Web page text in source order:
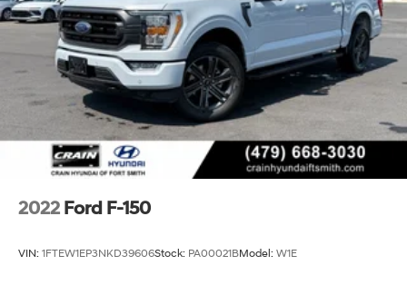
36 Gal. Fuel Tank
Dual Stainless Steel Exhaust w/Black Tailpipe
Finisher
Auto Locking Hubs
Double Wishbone Front Suspension w/Coil Springs
Solid Axle Rear Suspension w/Leaf Springs
4-Wheel Disc Brakes w/4-Wheel ABS, Front And
Rear Vented Discs, Brake Assist, Hill Descent Control,
2022 Ford F-150
VIN: 1FTEW1EP3NKD39606Stock: PA00021BModel: W1E